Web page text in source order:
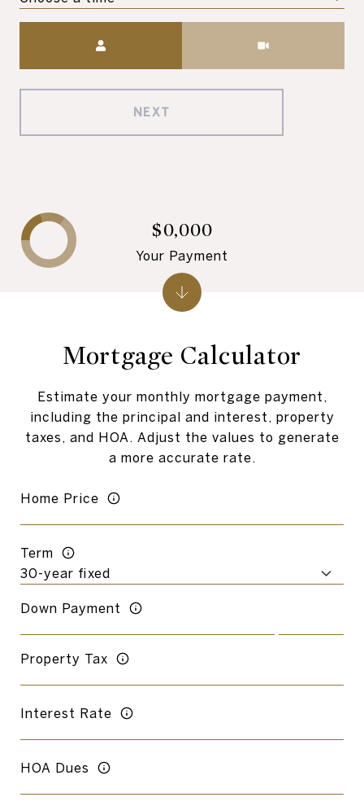
NEXT
Mortgage Calculator
Estimate your monthly mortgage payment,
including the principal and interest, property
taxes, and HOA. Adjust the values to generate
a more accurate rate.
Home Price
Term
Down Payment
Property Tax
Interest Rate
HOA Dues
$0,000
Your Payment